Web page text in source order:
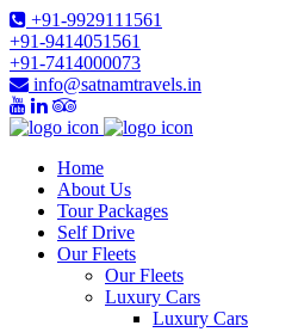
+91-9929111561
+91-9414051561
+91-7414000073
info@satnamtravels.in
Home
About Us
Tour Packages
Self Drive
Our Fleets
Our Fleets
Luxury Cars
Luxury Cars